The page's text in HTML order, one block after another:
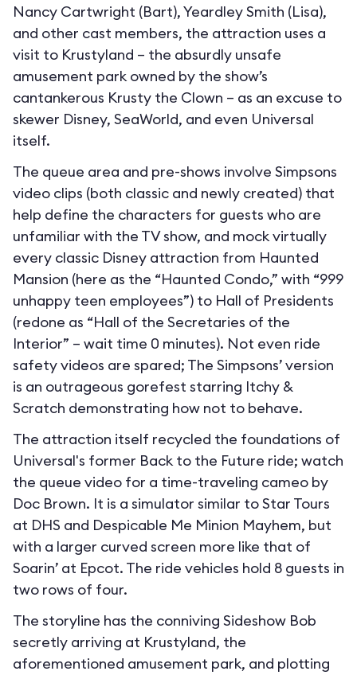
Nancy Cartwright (Bart), Yeardley Smith (Lisa),
and other cast members, the attraction uses a
visit to Krustyland – the absurdly unsafe
amusement park owned by the show’s
cantankerous Krusty the Clown – as an excuse to
skewer Disney, SeaWorld, and even Universal
itself.
The queue area and pre-shows involve Simpsons
video clips (both classic and newly created) that
help define the characters for guests who are
unfamiliar with the TV show, and mock virtually
every classic Disney attraction from Haunted
Mansion (here as the “Haunted Condo,” with “999
unhappy teen employees”) to Hall of Presidents
(redone as “Hall of the Secretaries of the
Interior” – wait time 0 minutes). Not even ride
safety videos are spared; The Simpsons’ version
is an outrageous gorefest starring Itchy &
Scratch demonstrating how not to behave.
The attraction itself recycled the foundations of
Universal's former Back to the Future ride; watch
the queue video for a time-traveling cameo by
Doc Brown. It is a simulator similar to Star Tours
at DHS and Despicable Me Minion Mayhem, but
with a larger curved screen more like that of
Soarin’ at Epcot. The ride vehicles hold 8 guests in
two rows of four.
The storyline has the conniving Sideshow Bob
secretly arriving at Krustyland, the
aforementioned amusement park, and plotting